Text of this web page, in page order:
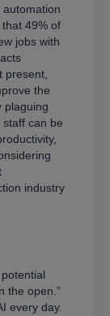
that 49% of
jobs with
present,
the
plaguing
can be
industry
the open.”
every day.